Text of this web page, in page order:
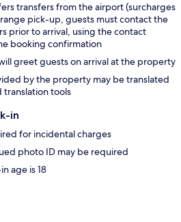
transfers from the airport (surcharges
pick-up, guests must contact the
prior to arrival, using the contact
booking confirmation
greet guests on arrival at the property
by the property may be translated
translation tools
in
for incidental charges
photo ID may be required
age is 18